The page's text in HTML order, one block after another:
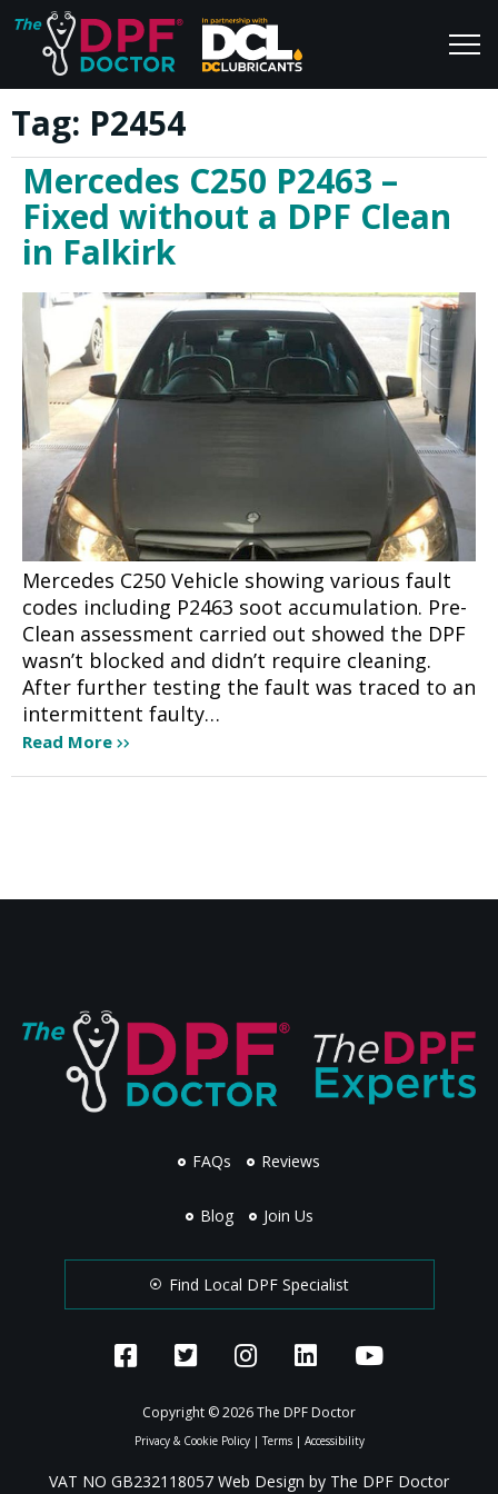
Home
FAQs
Reviews
Join Us
Tag: P2454
Mercedes C250 P2463 –
Fixed without a DPF Clean
in Falkirk
Mercedes C250 Vehicle showing various fault
codes including P2463 soot accumulation. Pre-
Clean assessment carried out showed the DPF
wasn’t blocked and didn’t require cleaning.
After further testing the fault was traced to an
intermittent faulty…
Read More
FAQs Reviews
Blog Join Us
Find Local DPF Specialist
Copyright © 2026 The DPF Doctor
Privacy & Cookie Policy|Terms| Accessibility
VAT NO GB232118057 Web Design by The DPF Doctor